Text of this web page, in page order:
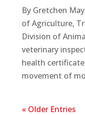
By Gretchen
of Agriculture,
Division of
veterinary
health
movement of
« Older Entries